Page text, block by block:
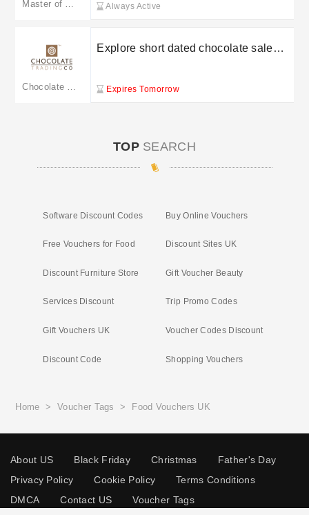
Always Active
Explore short dated chocolate sale
Expires Tomorrow
TOP SEARCH
Software Discount Codes Buy Online Vouchers
Free Vouchers for Food Discount Sites UK
Discount Furniture Store Gift Voucher Beauty
Services Discount Trip Promo Codes
Gift Vouchers UK Voucher Codes Discount
Discount Code Shopping Vouchers
Home >Voucher Tags > Food Vouchers UK
About US Black Friday Christmas
Father's Day
Privacy Policy
Cookie Policy
Terms Conditions
DMCA
Contact US Voucher Tags